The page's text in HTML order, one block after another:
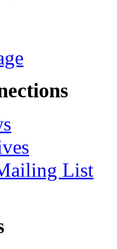
List